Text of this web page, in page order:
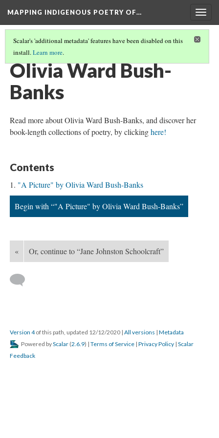
MAPPING INDIGENOUS POETRY OF…
Scalar's 'additional metadata' features have been disabled on this
install.Learn more.
AN INTRODUCTION TO THIS COLLECTION
Olivia Ward Bush-
Banks
Read more about Olivia Ward Bush-Banks, and discover her
book-length collections of poetry, by clickinghere!
Contents
"A Picture" by Olivia Ward Bush-Banks
Begin with “"A Picture" by Olivia Ward Bush-Banks”
« Or, continue to “Jane Johnston Schoolcraft”
Version 4of this path, updated 12/12/2020 | All versions | Metadata
Powered byScalar (2.6.9) | Terms of Service | Privacy Policy | Scalar
Feedback